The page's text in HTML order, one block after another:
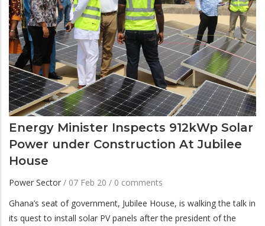
Energy Minister Inspects 912kWp Solar
Power under Construction At Jubilee
House
Power Sector / 07 Feb 20 / 0 comments
Ghana’s seat of government, Jubilee House, is walking the talk in
its quest to install solar PV panels after the president of the